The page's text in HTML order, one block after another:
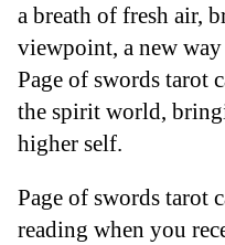
a breath of fresh air,
viewpoint, a new
Page of swords tarot
the spirit world,
higher self.
Page of swords tarot
reading when you